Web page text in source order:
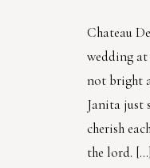
Chateau
wedding at
not bright
Janita just
cherish
the lord. […]